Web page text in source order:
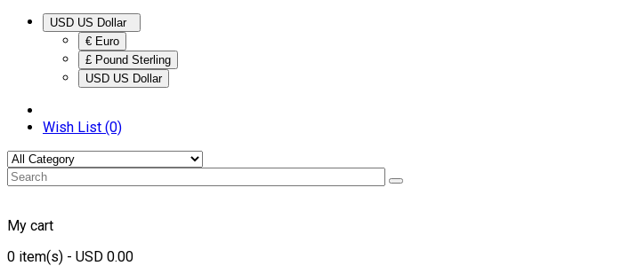
€ Euro
£ Pound Sterling
USD US Dollar
Wish List (0)
My cart
0 item(s) - USD 0.00